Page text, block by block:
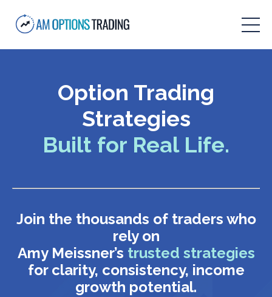
Option Trading
Strategies
Built for Real Life.
Join the thousands of traders who
rely on
Amy Meissner’s trusted strategies
for clarity, consistency, income
growth potential.